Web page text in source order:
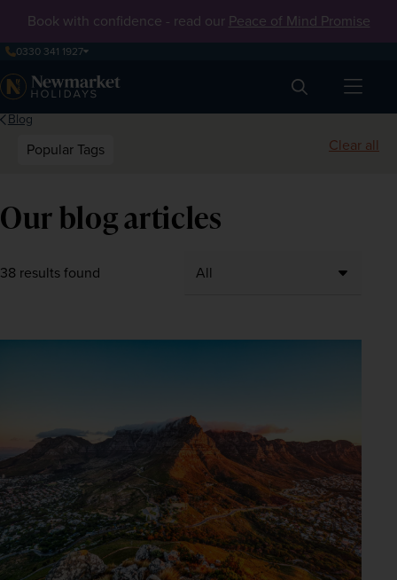
Book with confidence - read our Peace of Mind Promise
0330 341 1927
Search
Blog
Popular Tags Clear all
Our blog articles
38 results found